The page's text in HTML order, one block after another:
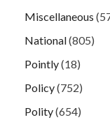
Miscellaneous
National(805)
Pointly(18)
Policy(752)
Polity(654)